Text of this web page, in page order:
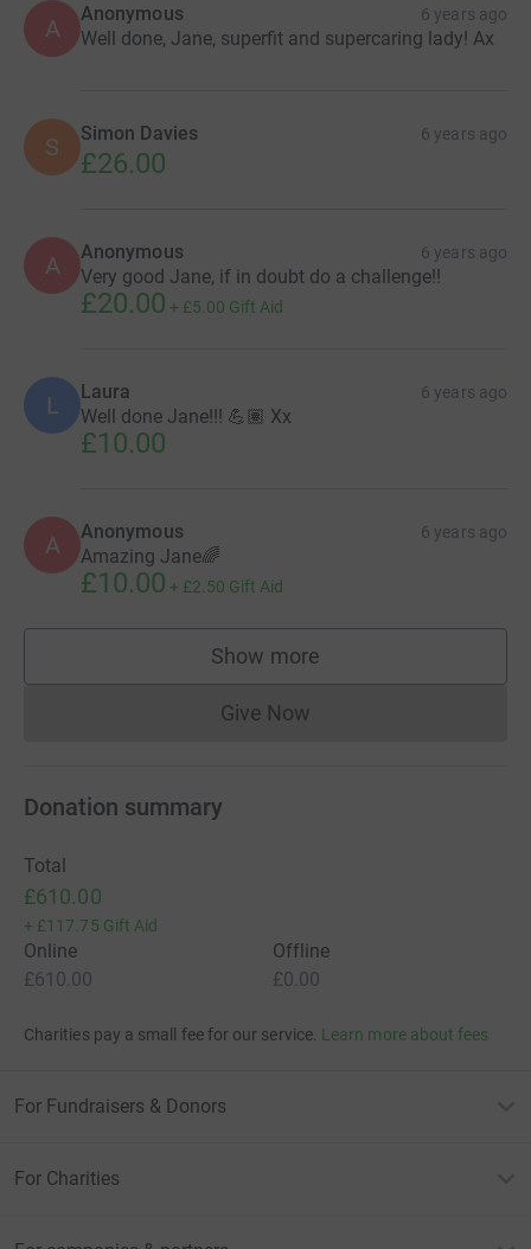
A
Anonymous 6 years ago
Well done, Jane, superfit and supercaring lady! Ax
S Simon Davies 6 years ago
£26.00
A Anonymous 6 years ago
Very good Jane, if in doubt do a challenge!!
£20.00 + £5.00 Gift Aid
L Laura 6 years ago
Well done Jane!!! 💪🏽 Xx
£10.00
A Anonymous 6 years ago
Amazing Jane🌈
£10.00 + £2.50 Gift Aid
Show more
supporters
Give NowDonations cannot currently
Donation summary
Total
£610.00
+ £117.75 Gift Aid
Online
£610.00
Offline
£0.00
Charities pay a small fee for our service. Learn more about fees
For Fundraisers & Donors
For Charities